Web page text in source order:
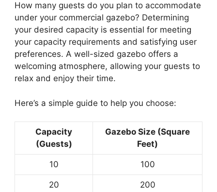
How many guests do you plan to accommodate
under your commercial gazebo? Determining
your desired capacity is essential for meeting
your capacity requirements and satisfying user
preferences. A well-sized gazebo offers a
welcoming atmosphere, allowing your guests to
relax and enjoy their time.
Here’s a simple guide to help you choose:
Capacity
(Guests)
Gazebo Size (Square
Feet)
10 100
20 200